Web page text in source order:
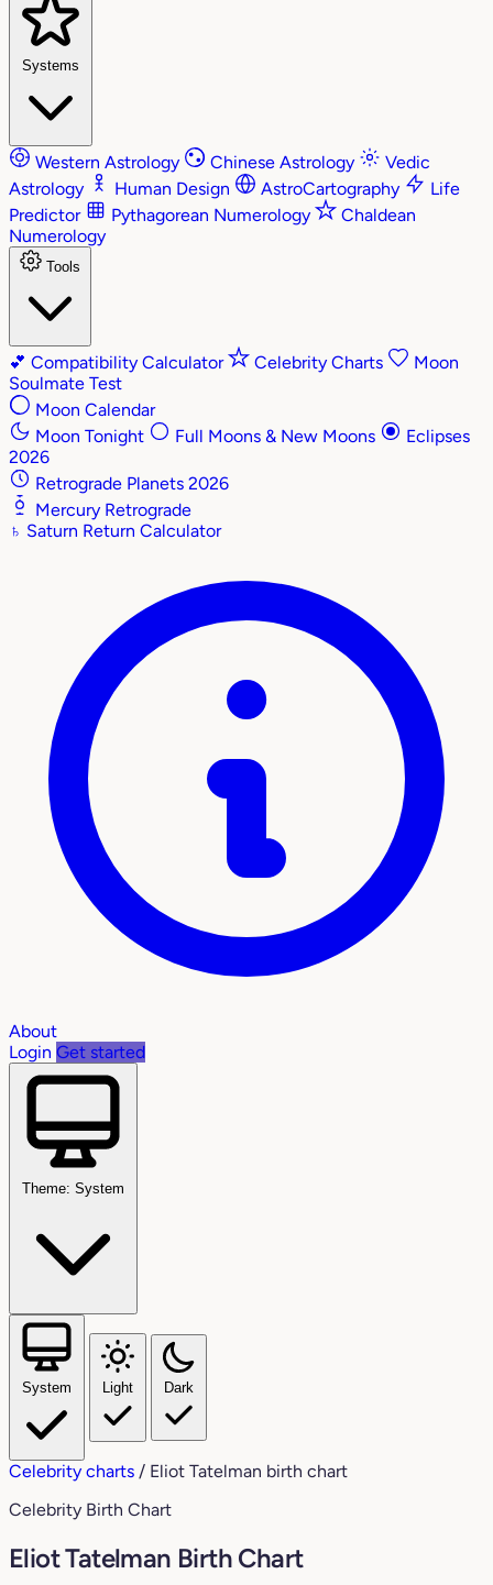
Systems
Western Astrology Chinese Astrology
Vedic
Astrology
Human Design AstroCartography
Life
Predictor
Pythagorean Numerology
Chaldean
Numerology
Tools
💕 Compatibility Calculator Celebrity Charts
Moon
Soulmate Test
Moon Calendar
Moon Tonight
Full Moons & New Moons
Eclipses
2026
Retrograde Planets 2026
Mercury Retrograde
♄ Saturn Return Calculator
About
Login Get started
Theme: System
System Light Dark
Celebrity charts / Eliot Tatelman birth chart
Celebrity Birth Chart
Eliot Tatelman Birth Chart